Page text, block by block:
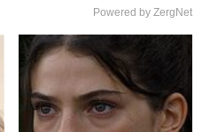
Powered by ZergNet